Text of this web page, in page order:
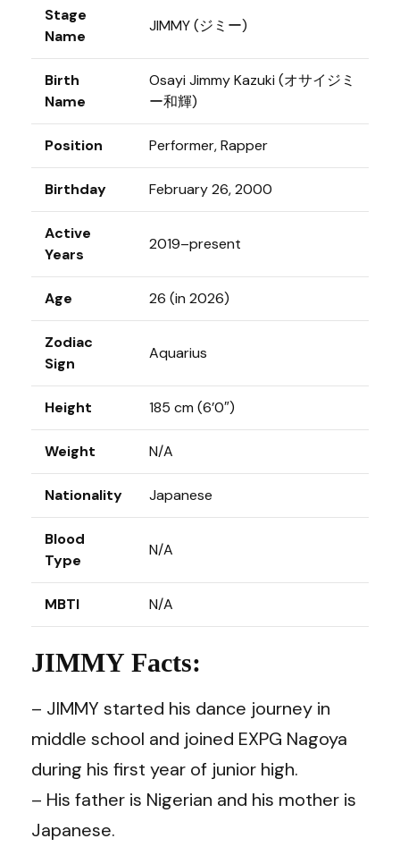
Stage
Name
JIMMY (ジミー)
Birth
Name
Osayi Jimmy Kazuki (オサイジミ
ー和輝)
Position Performer, Rapper
Birthday February 26, 2000
Active
Years
2019–present
Age 26 (in 2026)
Zodiac
Sign
Aquarius
Height 185 cm (6’0″)
Weight N/A
Nationality Japanese
Blood
Type
N/A
MBTI N/A
JIMMY Facts:
– JIMMY started his dance journey in
middle school and joined EXPG Nagoya
during his first year of junior high.
– His father is Nigerian and his mother is
Japanese.